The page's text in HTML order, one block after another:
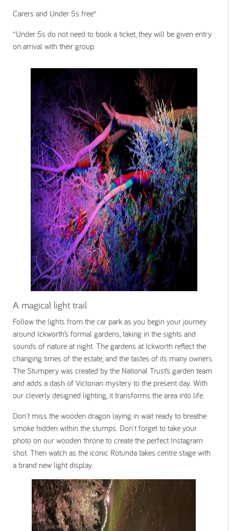
Carers and Under 5s free*
*Under 5s do not need to book a ticket, they will be given entry
on arrival with their group.
A magical light trail
Follow the lights from the car park as you begin your journey
around Ickworth’s formal gardens, taking in the sights and
sounds of nature at night. The gardens at Ickworth reflect the
changing times of the estate, and the tastes of its many owners.
The Stumpery was created by the National Trust’s garden team
and adds a dash of Victorian mystery to the present day. With
our cleverly designed lighting, it transforms the area into life.
Don't miss the wooden dragon laying in wait ready to breathe
smoke hidden within the stumps. Don't forget to take your
photo on our wooden throne to create the perfect Instagram
shot. Then watch as the iconic Rotunda takes centre stage with
a brand new light display.